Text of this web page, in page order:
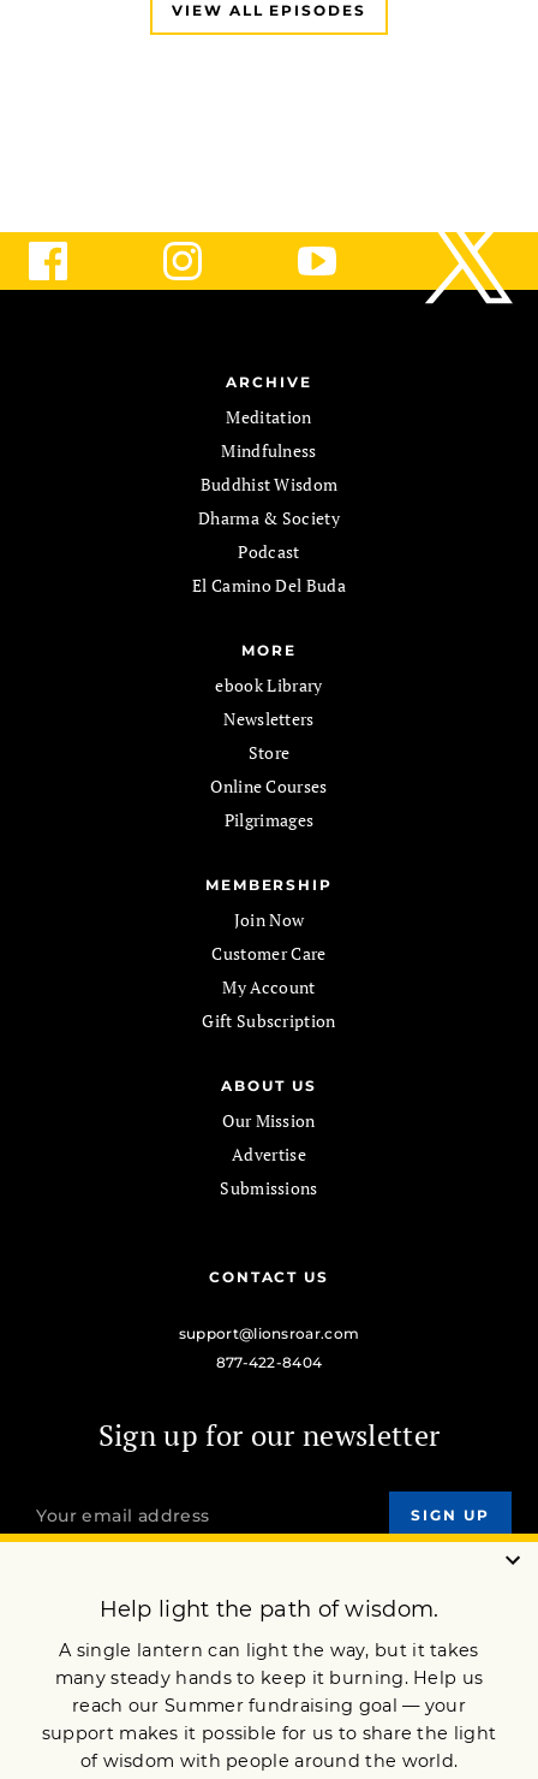
VIEW ALL EPISODES
ARCHIVE
Meditation
Mindfulness
Buddhist Wisdom
Dharma & Society
Podcast
El Camino Del Buda
MORE
ebook Library
Newsletters
Store
Online Courses
Pilgrimages
MEMBERSHIP
Join Now
Customer Care
My Account
Gift Subscription
ABOUT US
Our Mission
Advertise
Submissions
CONTACT US
support@lionsroar.com
877-422-8404
Sign up for our newsletter
OUR MISSION
DONATE
JOIN NOW